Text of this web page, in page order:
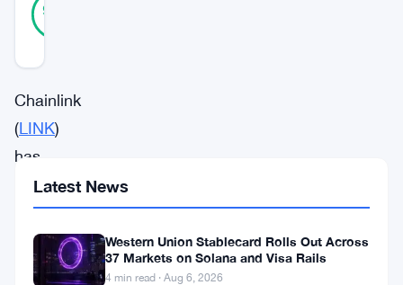
94
Chainlink
(LINK)
has
seen
3.9%
dip
Latest News
Western Union Stablecard Rolls Out Across
37 Markets on Solana and Visa Rails
4 min read · Aug 6, 2026